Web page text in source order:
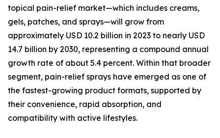
topical pain-relief market—which includes creams,
gels, patches, and sprays—will grow from
approximately USD 10.2 billion in 2023 to nearly USD
14.7 billion by 2030, representing a compound annual
growth rate of about 5.4 percent. Within that broader
segment, pain-relief sprays have emerged as one of
the fastest-growing product formats, supported by
their convenience, rapid absorption, and
compatibility with active lifestyles.